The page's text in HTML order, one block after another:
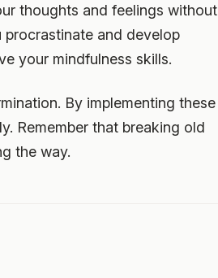
thoughts and feelings without
and develop
your mindfulness skills.
By implementing these
Remember that breaking old
the way.